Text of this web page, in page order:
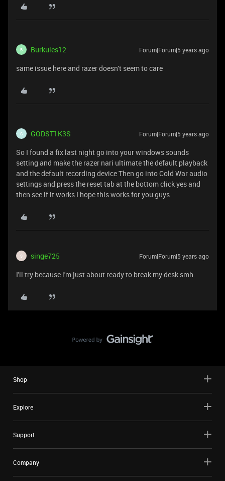
B Burkules12 Forum|Forum|5 years ago
same issue here and razer doesn't seem to care
G GODST1K3S Forum|Forum|5 years ago
So I found a fix last night go into your windows sounds
setting and make the razer nari ultimate the default playback
and the default recording device Then go into Cold War audio
settings and press the reset tab at the bottom click yes and
then see if it works I hope this works for you guys
S singe725 Forum|Forum|5 years ago
I'll try because i'm just about ready to break my desk smh.
Shop
Explore
Support
Company